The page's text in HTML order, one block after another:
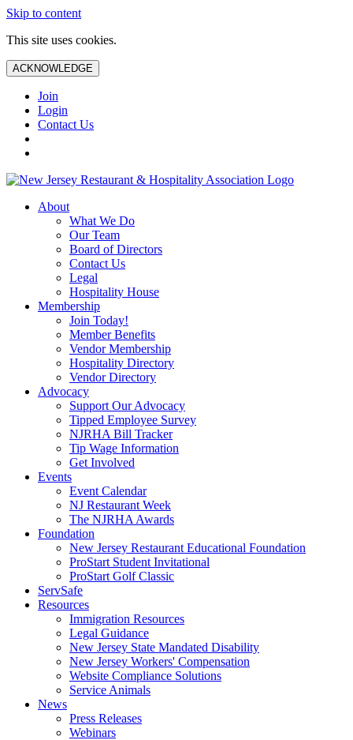
Skip to content
This site uses cookies.
ACKNOWLEDGE
Join
Login
Contact Us
About
What We Do
Our Team
Board of Directors
Contact Us
Legal
Hospitality House
Membership
Join Today!
Member Benefits
Vendor Membership
Hospitality Directory
Vendor Directory
Advocacy
Support Our Advocacy
Tipped Employee Survey
NJRHA Bill Tracker
Tip Wage Information
Get Involved
Events
Event Calendar
NJ Restaurant Week
The NJRHA Awards
Foundation
New Jersey Restaurant Educational Foundation
ProStart Student Invitational
ProStart Golf Classic
ServSafe
Resources
Immigration Resources
Legal Guidance
New Jersey State Mandated Disability
New Jersey Workers' Compensation
Website Compliance Solutions
Service Animals
News
Press Releases
Webinars